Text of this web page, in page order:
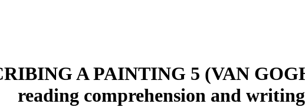
A PAINTING 5 (VAN
reading comprehension and